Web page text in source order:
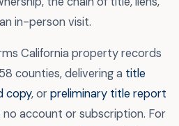
in-person visit.
California property records
counties, delivering a title
copy, orpreliminary title report
no account or subscription. For